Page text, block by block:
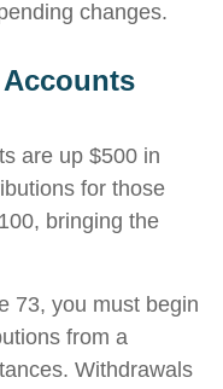
changes.
are up $500 in
for those
bringing the
73, you must begin
from a
Withdrawals